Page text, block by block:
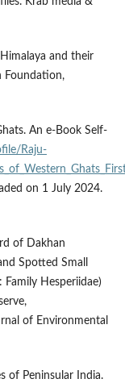
and their
Foundation,
An e-Book Self-
Raju-
on 1 July 2024.
of Dakhan
Spotted Small
Family Hesperiidae)
of Environmental
of Peninsular India.